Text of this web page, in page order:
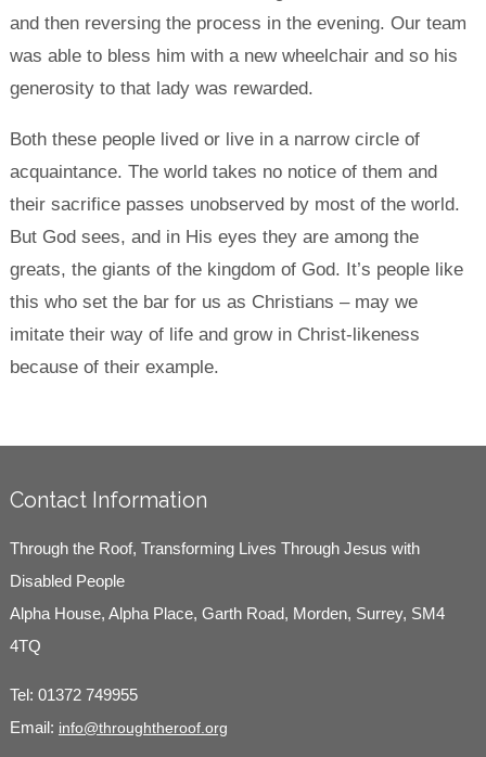
and then reversing the process in the evening. Our team
was able to bless him with a new wheelchair and so his
generosity to that lady was rewarded.
Both these people lived or live in a narrow circle of
acquaintance. The world takes no notice of them and
their sacrifice passes unobserved by most of the world.
But God sees, and in His eyes they are among the
greats, the giants of the kingdom of God. It’s people like
this who set the bar for us as Christians – may we
imitate their way of life and grow in Christ-likeness
because of their example.
Contact Information
Through the Roof, Transforming Lives Through Jesus with
Disabled People
Alpha House, Alpha Place, Garth Road, Morden, Surrey, SM4
4TQ
Tel: 01372 749955
Email: info@throughtheroof.org